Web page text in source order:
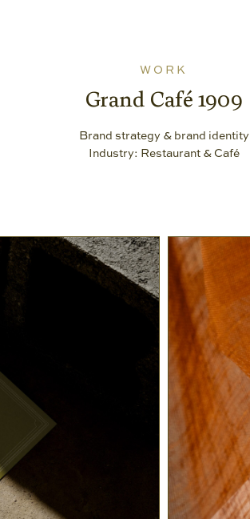
WORK
Grand Café 1909
Brand strategy & brand identity
Industry: Restaurant & Café